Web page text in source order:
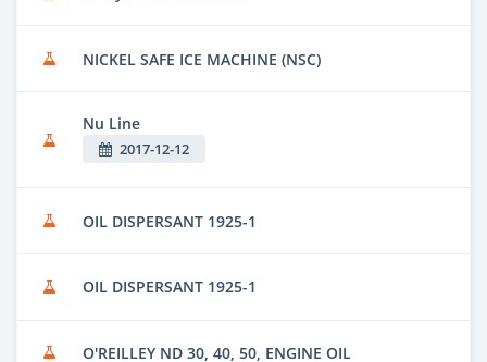
NICKEL SAFE ICE MACHINE (NSC)
Nu Line
2017-12-12
OIL DISPERSANT 1925-1
OIL DISPERSANT 1925-1
O'REILLEY ND 30, 40, 50, ENGINE OIL